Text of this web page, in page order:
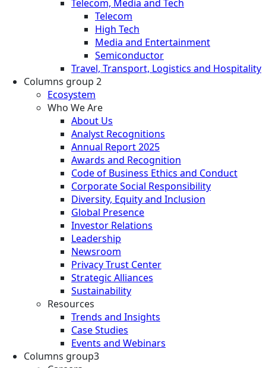
Telecom, Media and Tech
Telecom
High Tech
Media and Entertainment
Semiconductor
Travel, Transport, Logistics and Hospitality
Columns group 2
Ecosystem
Who We Are
About Us
Analyst Recognitions
Annual Report 2025
Awards and Recognition
Code of Business Ethics and Conduct
Corporate Social Responsibility
Diversity, Equity and Inclusion
Global Presence
Investor Relations
Leadership
Newsroom
Privacy Trust Center
Strategic Alliances
Sustainability
Resources
Trends and Insights
Case Studies
Events and Webinars
Columns group3